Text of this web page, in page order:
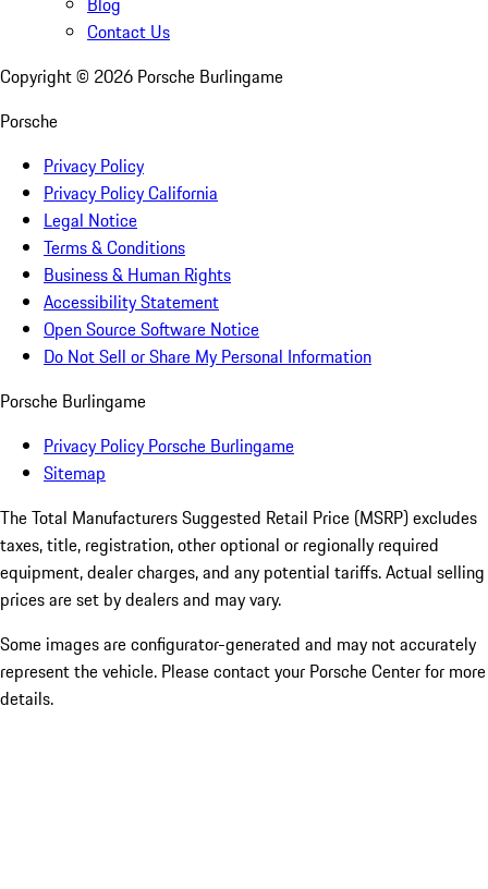
Contact Us
Copyright © 2026 Porsche Burlingame
Porsche
Privacy Policy
Privacy Policy California
Legal Notice
Terms & Conditions
Business & Human Rights
Accessibility Statement
Open Source Software Notice
Do Not Sell or Share My Personal Information
Porsche Burlingame
Privacy Policy Porsche Burlingame
Sitemap
The Total Manufacturers Suggested Retail Price (MSRP) excludes
taxes, title, registration, other optional or regionally required
equipment, dealer charges, and any potential tariffs. Actual selling
prices are set by dealers and may vary.
Some images are configurator-generated and may not accurately
represent the vehicle. Please contact your Porsche Center for more
details.